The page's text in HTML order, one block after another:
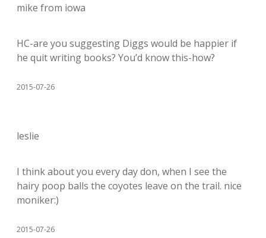
mike from iowa
HC-are you suggesting Diggs would be happier if
he quit writing books? You’d know this-how?
2015-07-26
leslie
I think about you every day don, when I see the
hairy poop balls the coyotes leave on the trail. nice
moniker:)
2015-07-26